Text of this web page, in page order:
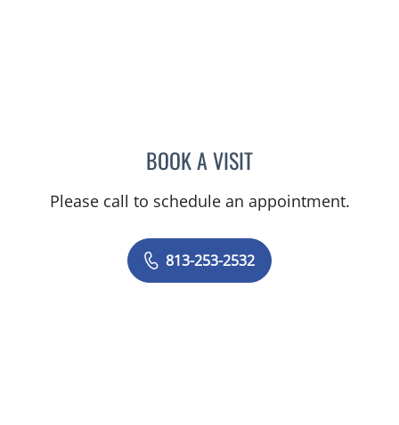
BOOK A VISITDEVANAND MANGAR, MD
Please call to schedule an appointment.
813-253-2532